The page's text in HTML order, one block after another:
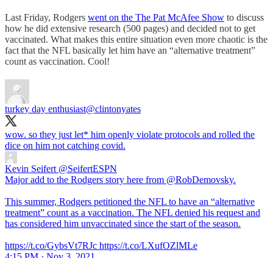
Last Friday, Rodgers went on the The Pat McAfee Show to discuss
how he did extensive research (500 pages) and decided not to get
vaccinated. What makes this entire situation even more chaotic is the
fact that the NFL basically let him have an “alternative treatment”
count as vaccination. Cool!
turkey day enthusiast@clintonyates
wow. so they just let* him openly violate protocols and rolled the
dice on him not catching covid.
Kevin Seifert @SeifertESPN
Major add to the Rodgers story here from @RobDemovsky.
This summer, Rodgers petitioned the NFL to have an “alternative
treatment” count as a vaccination. The NFL denied his request and
has considered him unvaccinated since the start of the season.
https://t.co/GybsVt7RJc https://t.co/LXufOZlMLe